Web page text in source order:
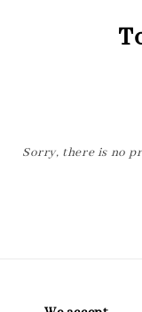
Sorry, there is no